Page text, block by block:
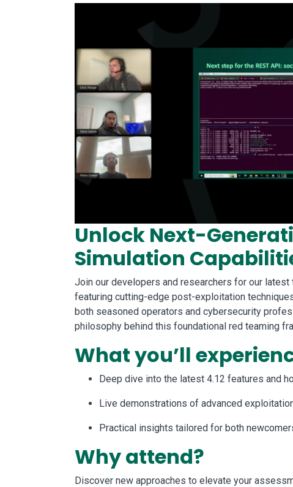
Unlock Next-
Simulation
Join our developers and researchers for our
featuring cutting-edge post-exploitation
both seasoned operators and cybersecurity
philosophy behind this foundational red teaming
What you’ll
Deep dive into the latest 4.12 features and
Live demonstrations of advanced
Practical insights tailored for both
Why attend?
Discover new approaches to elevate your